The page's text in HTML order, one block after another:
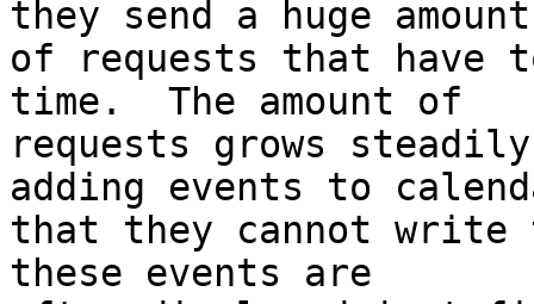
they send a huge
of requests that have
time.  The amount of
requests grows steadily
adding events to
that they cannot
these events are